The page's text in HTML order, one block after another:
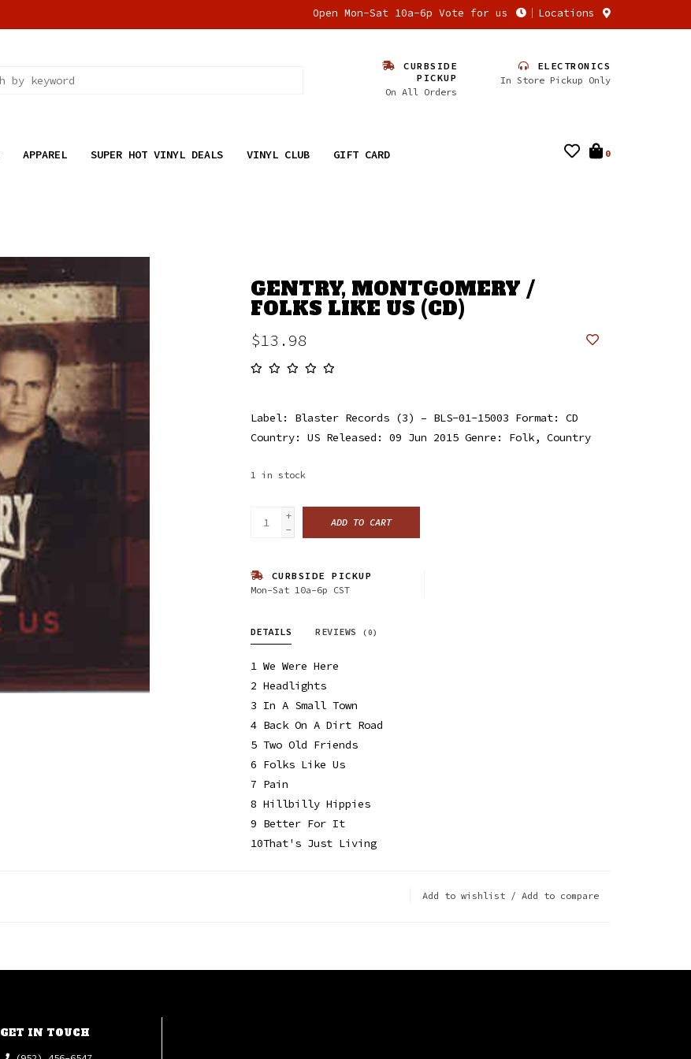
Open Mon-Sat 10a-6p Vote for us Locations
CURBSIDE
PICKUP
On All Orders
ELECTRONICS
In Store Pickup Only
APPAREL SUPER HOT VINYL DEALS VINYL CLUB GIFT CARD 0
GENTRY, MONTGOMERY /
FOLKS LIKE US (CD)
$13.98
Label: Blaster Records (3) ‎– BLS-01-15003 Format: CD
Country: US Released: 09 Jun 2015 Genre: Folk, Country
1 in stock
+
-
ADD TO CART
CURBSIDE PICKUP
Mon-Sat 10a-6p CST
DETAILS REVIEWS (0)
1 We Were Here
2 Headlights
3 In A Small Town
4 Back On A Dirt Road
5 Two Old Friends
6 Folks Like Us
7 Pain
8 Hillbilly Hippies
9 Better For It
10That's Just Living
Add to wishlist / Add to compare
GET IN TOUCH